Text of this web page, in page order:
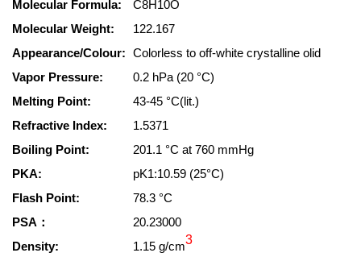
Molecular Formula:
C8H10O
Molecular Weight:
122.167
Appearance/Colour: Colorless to off-white crystalline olid
Vapor Pressure:
0.2 hPa (20 °C)
Melting Point:
43-45 °C(lit.)
Refractive Index:
1.5371
Boiling Point:
201.1 °C at 760 mmHg
PKA:
pK1:10.59 (25°C)
Flash Point:
78.3 °C
PSA：
20.23000
Density:
1.15 g/cm3